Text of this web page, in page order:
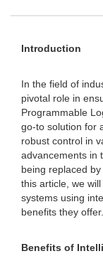
Introduction
In the field of
pivotal role in
Programmable
go-to solution for
robust control in
advancements in
being replaced
this article, we
systems using
benefits they offer.
Benefits of